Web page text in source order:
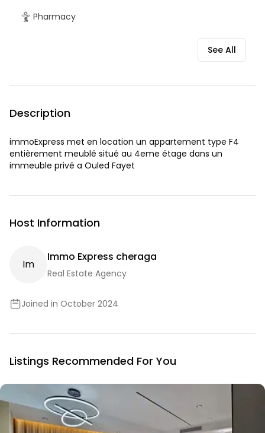
Pharmacy
See All
Description
immoExpress met en location un appartement type F4
entièrement meublé situé au 4eme étage dans un
immeuble privé a Ouled Fayet
Host Information
IM
Immo Express cheraga
Real Estate Agency
Joined in October 2024
Listings Recommended For You